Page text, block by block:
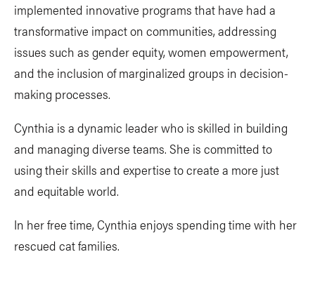
implemented innovative programs that have had a
transformative impact on communities, addressing
issues such as gender equity, women empowerment,
and the inclusion of marginalized groups in decision-
making processes.
Cynthia is a dynamic leader who is skilled in building
and managing diverse teams. She is committed to
using their skills and expertise to create a more just
and equitable world.
In her free time, Cynthia enjoys spending time with her
rescued cat families.